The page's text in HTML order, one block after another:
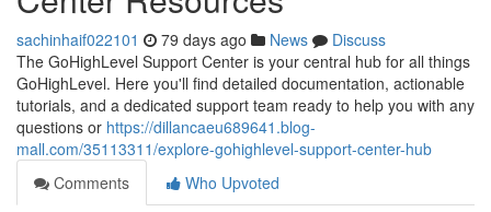
sachinhaif022101 79 days ago News
Discuss
The GoHighLevel Support Center is your central hub for all things
GoHighLevel. Here you'll find detailed documentation, actionable
tutorials, and a dedicated support team ready to help you with any
questions or https://dillancaeu689641.blog-
mall.com/35113311/explore-gohighlevel-support-center-hub
Comments
Who Upvoted